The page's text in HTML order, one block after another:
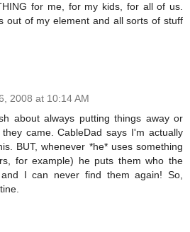
for me, for my kids, for all of us.
out of my element and all sorts of stuff
2008 at 10:14 AM
about always putting things away or
came. CableDad says I'm actually
BUT, whenever *he* uses something
for example) he puts them who the
I can never find them again! So,